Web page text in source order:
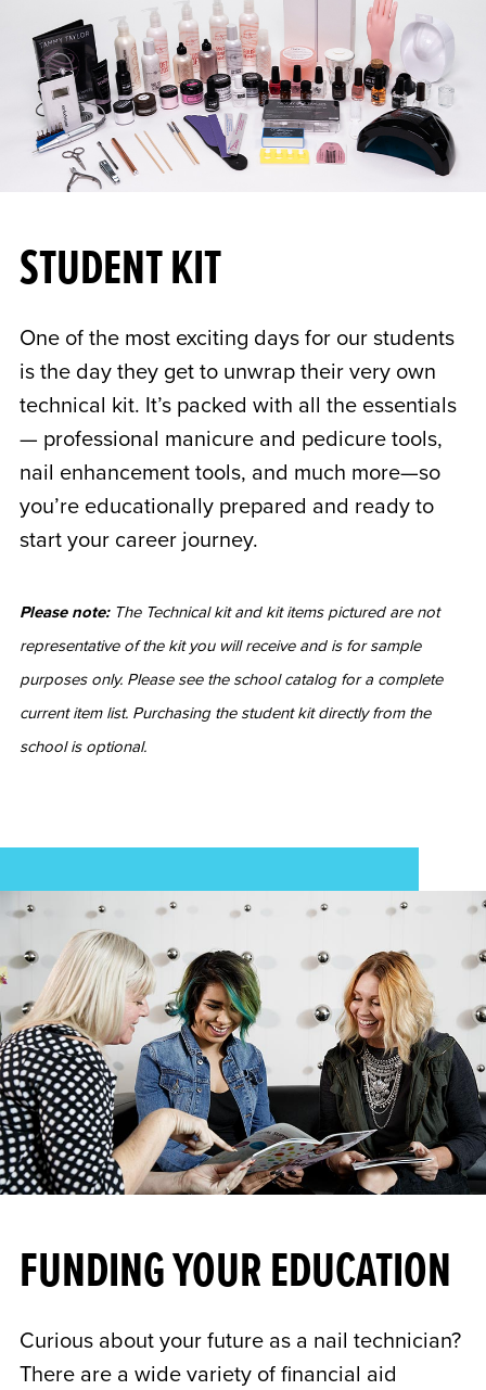
STUDENT KIT
One of the most exciting days for our students
is the day they get to unwrap their very own
technical kit. It’s packed with all the essentials
— professional manicure and pedicure tools,
nail enhancement tools, and much more—so
you’re educationally prepared and ready to
start your career journey.
Please note:The Technical kit and kit items pictured are not
representative of the kit you will receive and is for sample
purposes only. Please see the school catalog for a complete
current item list. Purchasing the student kit directly from the
school is optional.
FUNDING YOUR EDUCATION
Curious about your future as a nail technician?
There are a wide variety of financial aid